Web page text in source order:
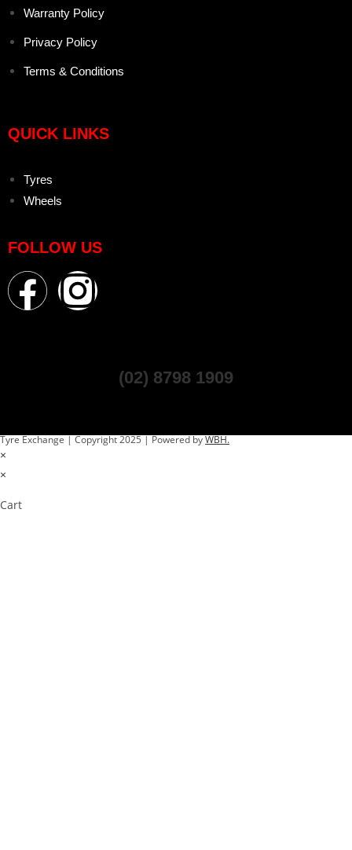
Warranty Policy
Privacy Policy
Terms & Conditions
QUICK LINKS
Tyres
Wheels
FOLLOW US
(02) 8798 1909
Tyre Exchange | Copyright 2025 | Powered byWBH.
×
×
Cart